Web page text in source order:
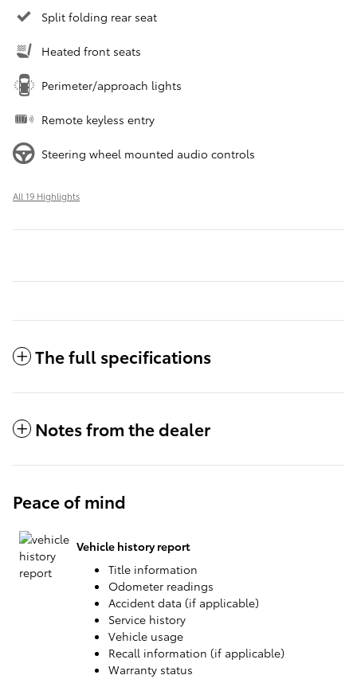
Split folding rear seat
Heated front seats
Perimeter/approach lights
Remote keyless entry
Steering wheel mounted audio controls
All 19 Highlights
The full specifications
Notes from the dealer
Peace of mind
Vehicle history report
Title information
Odometer readings
Accident data (if applicable)
Service history
Vehicle usage
Recall information (if applicable)
Warranty status